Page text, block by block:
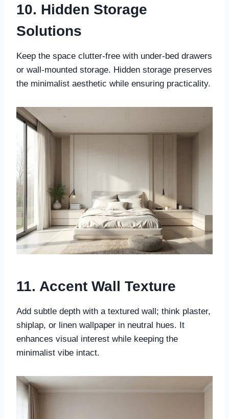
10. Hidden Storage
Solutions
Keep the space clutter-free with under-bed drawers
or wall-mounted storage. Hidden storage preserves
the minimalist aesthetic while ensuring practicality.
11. Accent Wall Texture
Add subtle depth with a textured wall; think plaster,
shiplap, or linen wallpaper in neutral hues. It
enhances visual interest while keeping the
minimalist vibe intact.